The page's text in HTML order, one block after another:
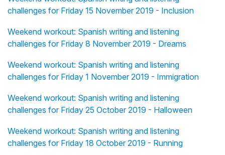
challenges for Friday 15 November 2019 - Inclusion
Weekend workout: Spanish writing and listening
challenges for Friday 8 November 2019 - Dreams
Weekend workout: Spanish writing and listening
challenges for Friday 1 November 2019 - Immigration
Weekend workout: Spanish writing and listening
challenges for Friday 25 October 2019 - Halloween
Weekend workout: Spanish writing and listening
challenges for Friday 18 October 2019 - Running